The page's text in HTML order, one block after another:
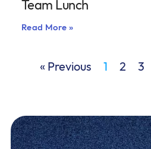
Team Lunch
Read More »
« Previous 1 2 3